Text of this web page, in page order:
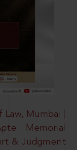
Mumbai |
Memorial
& Judgment